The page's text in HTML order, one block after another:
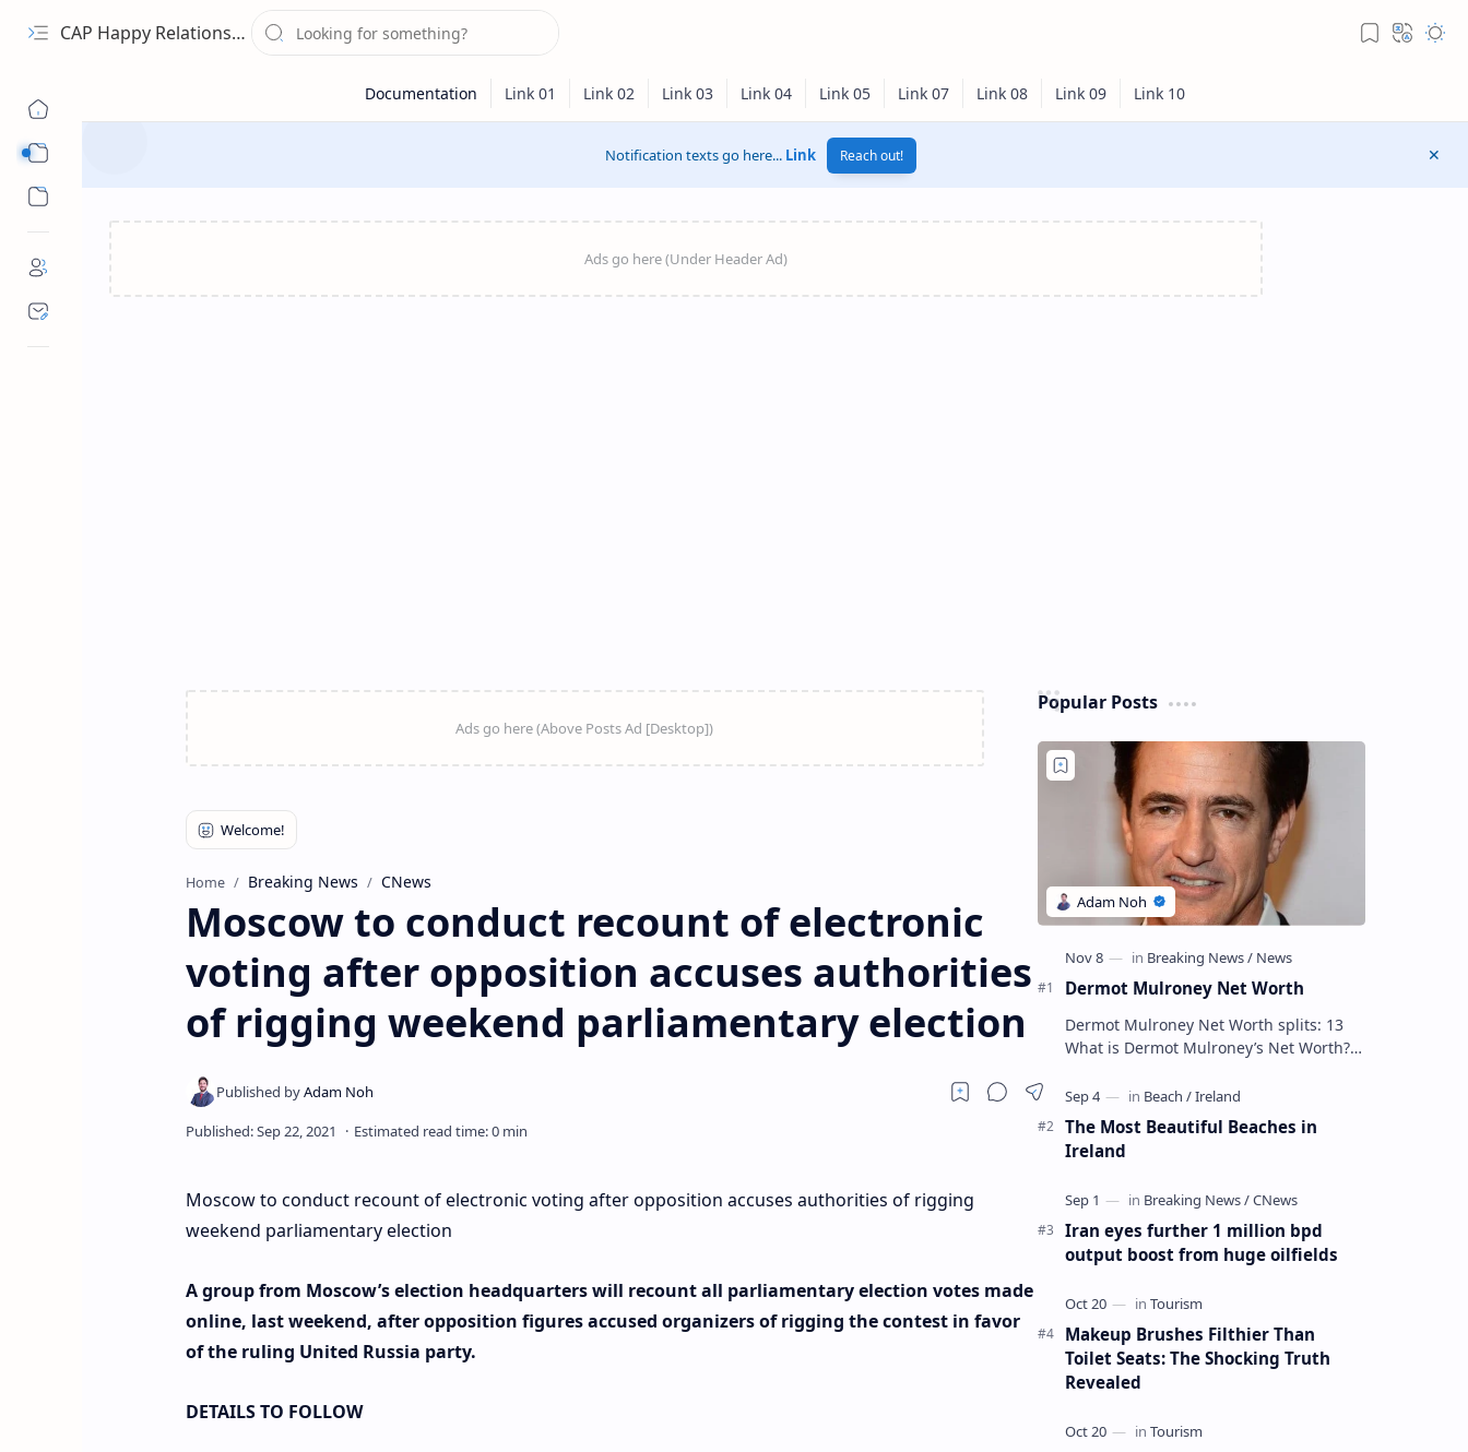
CAP Happy Relationships
Notification texts go here... Link Reach out!
Home Breaking News CNews
Moscow to conduct recount of electronic
voting after opposition accuses authorities
of rigging weekend parliamentary election
Moscow to conduct recount of electronic voting after opposition accuses authorities of rigging
weekend parliamentary election
A group from Moscow’s election headquarters will recount all parliamentary election votes made
online, last weekend, after opposition figures accused organizers of rigging the contest in favor
of the ruling United Russia party.
DETAILS TO FOLLOW
Popular Posts
Dermot Mulroney Net Worth
Dermot Mulroney Net Worth splits: 13
What is Dermot Mulroney’s Net Worth?
known for his performances in dra…
The Most Beautiful Beaches in
Ireland
Iran eyes further 1 million bpd
output boost from huge oilfields
Makeup Brushes Filthier Than
Toilet Seats: The Shocking Truth
Revealed